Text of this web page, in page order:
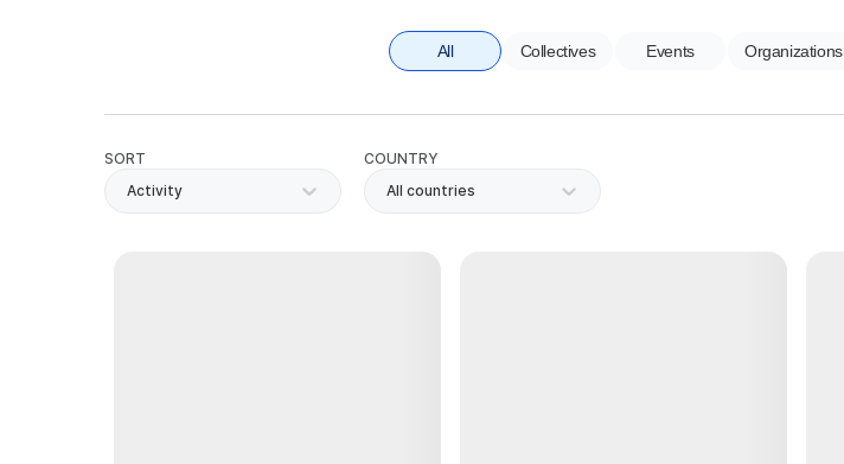
All Collectives Events Organizations
SORT
Activity
COUNTRY
All countries